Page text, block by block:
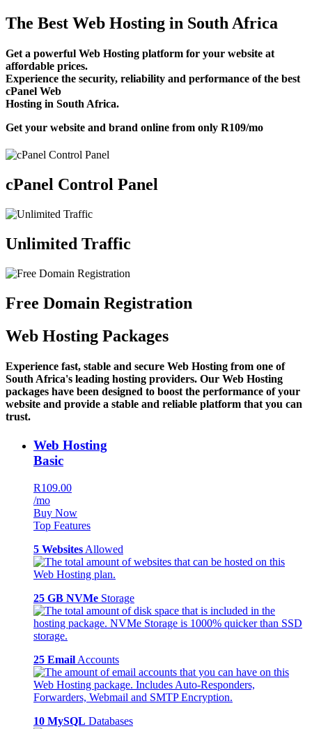
The Best Web Hosting in South Africa
Get a powerful Web Hosting platform for your website at
affordable prices.
Experience the security, reliability and performance of the best
cPanel Web
Hosting in South Africa.
Get your website and brand online from only R109/mo
cPanel Control Panel
Unlimited Traffic
Free Domain Registration
Web Hosting Packages
Experience fast, stable and secure Web Hosting from one of
South Africa's leading hosting providers. Our Web Hosting
packages have been designed to boost the performance of your
website and provide a stable and reliable platform that you can
trust.
Web Hosting
Basic
R109.00
/mo
Buy Now
Top Features
5 Websites Allowed
25 GB NVMe Storage
25 Email Accounts
10 MySQL Databases